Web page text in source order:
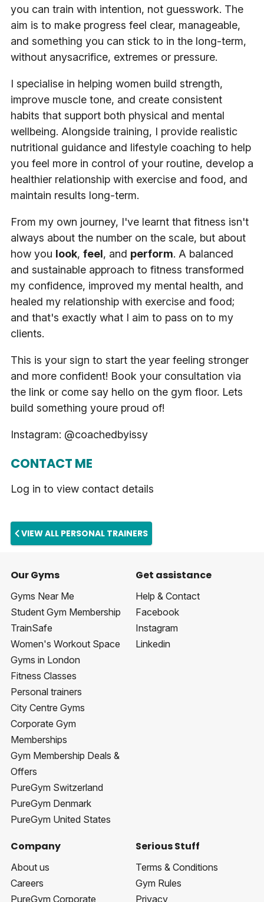
you can train with intention, not guesswork. The
aim is to make progress feel clear, manageable,
and something you can stick to in the long-term,
without anysacrifice, extremes or pressure.
I specialise in helping women build strength,
improve muscle tone, and create consistent
habits that support both physical and mental
wellbeing. Alongside training, I provide realistic
nutritional guidance and lifestyle coaching to help
you feel more in control of your routine, develop a
healthier relationship with exercise and food, and
maintain results long-term.
From my own journey, I've learnt that fitness isn't
always about the number on the scale, but about
how you look, feel, and perform. A balanced
and sustainable approach to fitness transformed
my confidence, improved my mental health, and
healed my relationship with exercise and food;
and that's exactly what I aim to pass on to my
clients.
This is your sign to start the year feeling stronger
and more confident! Book your consultation via
the link or come say hello on the gym floor. Lets
build something youre proud of!
Instagram: @coachedbyissy
CONTACT ME
Log in to view contact details
VIEW ALL PERSONAL TRAINERS
Our Gyms
Gyms Near Me
Student Gym Membership
TrainSafe
Women's Workout Space
Gyms in London
Fitness Classes
Personal trainers
City Centre Gyms
Corporate Gym
Memberships
Gym Membership Deals &
Offers
PureGym Switzerland
PureGym Denmark
PureGym United States
Get assistance
Help & Contact
Facebook
Instagram
Linkedin
Company
About us
Careers
PureGym Corporate
Serious Stuff
Terms & Conditions
Gym Rules
Privacy